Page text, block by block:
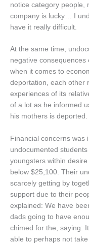
notice category people,
company is lucky… I
have it really difficult.
At the same time,
negative
when it comes to
deportation, each other
experiences of its
of a lot as he informed
his mothers is deported.
Financial concerns was
undocumented
youngsters within
below $25,100. Their
scarcely getting by
support due to their
explained: We have
dads going to have
chimed for the, saying:
able to perhaps not